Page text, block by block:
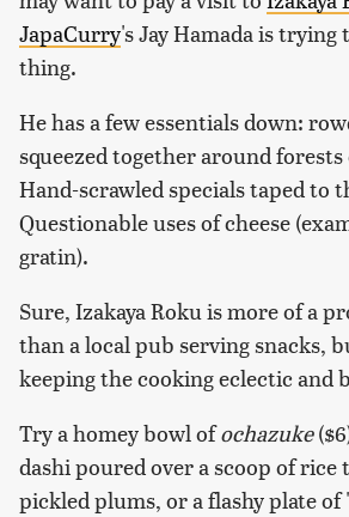
JapaCurry's Jay Hamada is
thing.
He has a few essentials down:
squeezed together around forests
Hand-scrawled specials taped to
Questionable uses of cheese
gratin).
Sure, Izakaya Roku is more of a
than a local pub serving snacks,
keeping the cooking eclectic and
Try a homey bowl ofochazuke
dashi poured over a scoop of
pickled plums, or a flashy plate of